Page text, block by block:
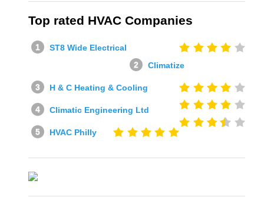
Top rated HVAC Companies
ST8 Wide Electrical
Climatize
H & C Heating & Cooling
Climatic Engineering Ltd
HVAC Philly